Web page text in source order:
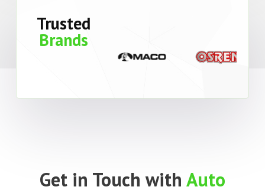
Trusted
Brands
Get in Touch with Auto